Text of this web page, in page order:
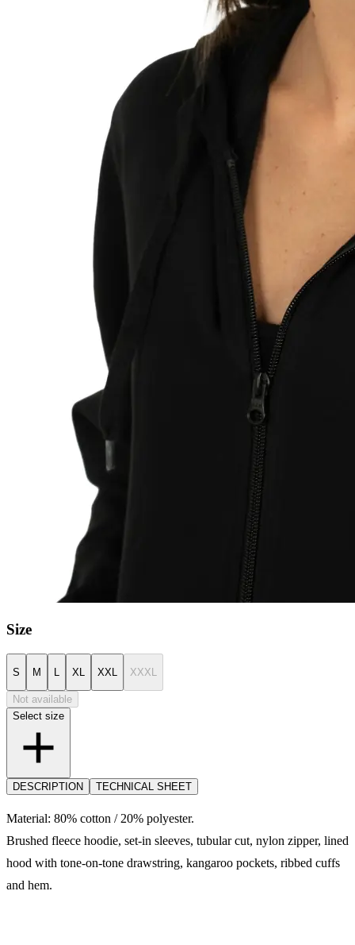
Size
S M L XL XXL XXXL
Not available
Select size
DESCRIPTION TECHNICAL SHEET
Material: 80% cotton / 20% polyester.
Brushed fleece hoodie, set-in sleeves, tubular cut, nylon zipper, lined
hood with tone-on-tone drawstring, kangaroo pockets, ribbed cuffs
and hem.